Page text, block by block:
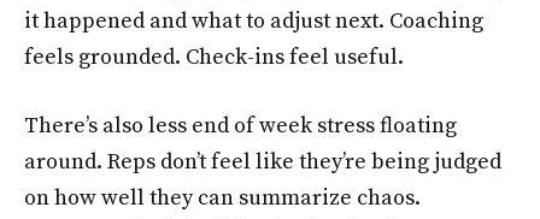
it happened and what to adjust next. Coaching
feels grounded. Check-ins feel useful.
There’s also less end of week stress floating
around. Reps don’t feel like they’re being judged
on how well they can summarize chaos.